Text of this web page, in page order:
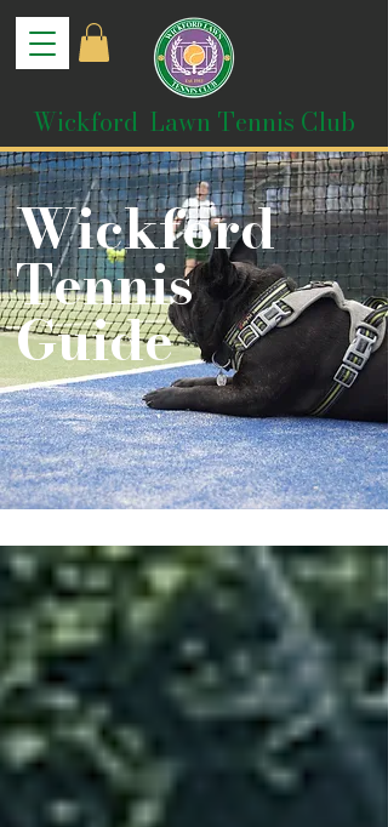
Wickford Lawn Tennis Club
Wickford
Tennis
Guide